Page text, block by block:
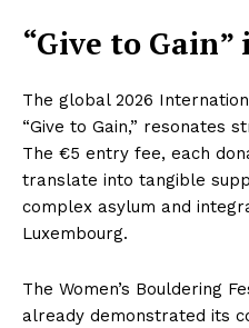
“Give to
The global 2026
“Give to Gain,” resonates
The €5 entry fee, each
translate into tangible
complex asylum and
Luxembourg.
The Women’s Bouldering
already demonstrated its